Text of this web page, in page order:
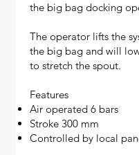
the big bag docking
The operator lifts the
the big bag and will
to stretch the spout.
Features
Air operated 6 bars
Stroke 300 mm
Controlled by local